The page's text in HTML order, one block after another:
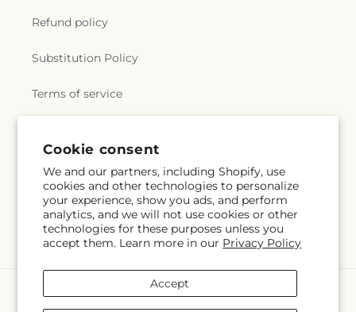
Cookie consent
We and our partners, including Shopify, use
cookies and other technologies to personalize
your experience, show you ads, and perform
analytics, and we will not use cookies or other
technologies for these purposes unless you
accept them. Learn more in our Privacy Policy
Accept
Refund policy
Substitution Policy
Terms of service
Subscribe to our emails
Email Subscribe